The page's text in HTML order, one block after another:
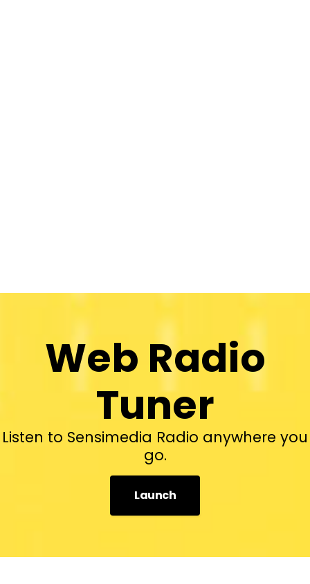
Web Radio
Tuner
Listen to Sensimedia Radio anywhere you
go.
Launch